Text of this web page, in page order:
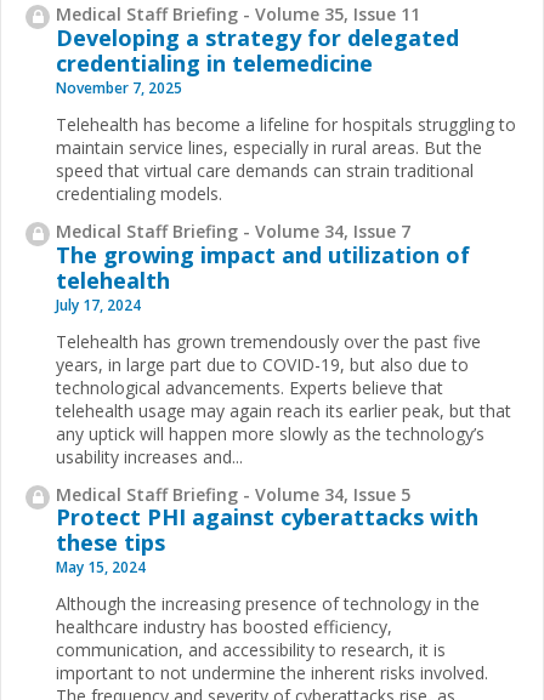
Medical Staff Briefing - Volume 35, Issue 11
Developing a strategy for delegated
credentialing in telemedicine
November 7, 2025
Telehealth has become a lifeline for hospitals struggling to
maintain service lines, especially in rural areas. But the
speed that virtual care demands can strain traditional
credentialing models.
Medical Staff Briefing - Volume 34, Issue 7
The growing impact and utilization of
telehealth
July 17, 2024
Telehealth has grown tremendously over the past five
years, in large part due to COVID-19, but also due to
technological advancements. Experts believe that
telehealth usage may again reach its earlier peak, but that
any uptick will happen more slowly as the technology’s
usability increases and...
Medical Staff Briefing - Volume 34, Issue 5
Protect PHI against cyberattacks with
these tips
May 15, 2024
Although the increasing presence of technology in the
healthcare industry has boosted efficiency,
communication, and accessibility to research, it is
important to not undermine the inherent risks involved.